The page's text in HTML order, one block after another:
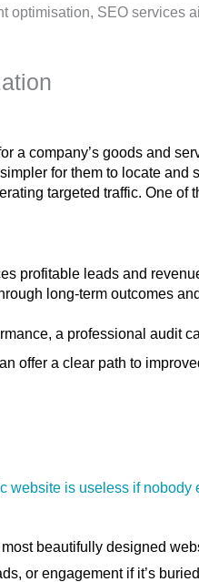
optimisation, SEO services
a company’s goods and
for them to locate
targeted traffic. One
profitable leads and
long-term outcomes
a professional audit
offer a clear path to
website is useless if nobody
beautifully designed
or engagement if it’s